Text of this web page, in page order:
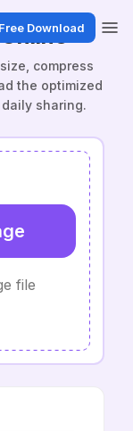
Free Download
compress
the optimized
sharing.
file